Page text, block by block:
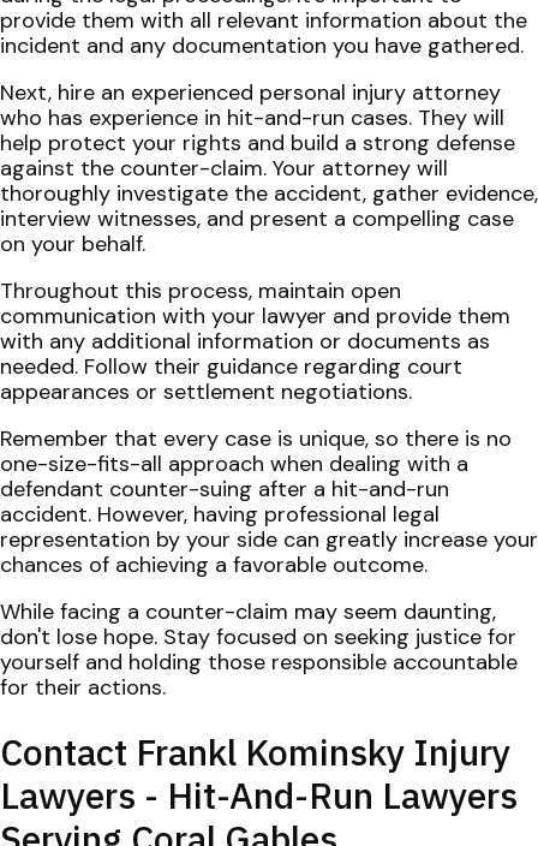
provide them with all relevant information about the
incident and any documentation you have gathered.
Next, hire an experienced personal injury attorney
who has experience in hit-and-run cases. They will
help protect your rights and build a strong defense
against the counter-claim. Your attorney will
thoroughly investigate the accident, gather evidence,
interview witnesses, and present a compelling case
on your behalf.
Throughout this process, maintain open
communication with your lawyer and provide them
with any additional information or documents as
needed. Follow their guidance regarding court
appearances or settlement negotiations.
Remember that every case is unique, so there is no
one-size-fits-all approach when dealing with a
defendant counter-suing after a hit-and-run
accident. However, having professional legal
representation by your side can greatly increase your
chances of achieving a favorable outcome.
While facing a counter-claim may seem daunting,
don't lose hope. Stay focused on seeking justice for
yourself and holding those responsible accountable
for their actions.
Contact Frankl Kominsky Injury
Lawyers - Hit-And-Run Lawyers